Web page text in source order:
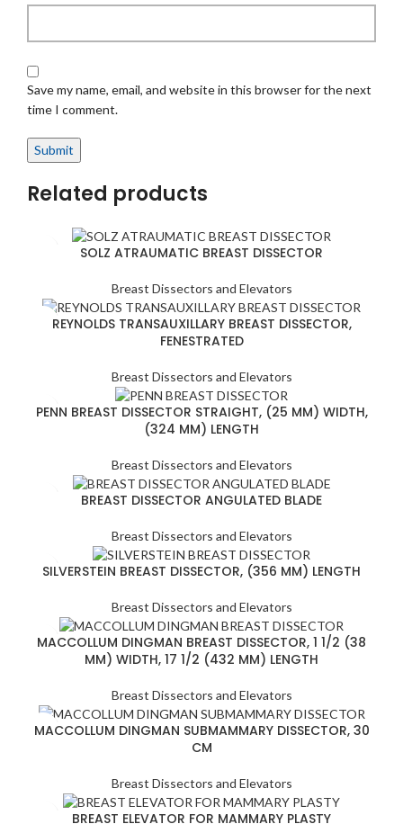
Save my name, email, and website in this browser for the next
time I comment.
Related products
SOLZ ATRAUMATIC BREAST DISSECTOR
Breast Dissectors and Elevators
REYNOLDS TRANSAUXILLARY BREAST DISSECTOR,
FENESTRATED
Breast Dissectors and Elevators
PENN BREAST DISSECTOR STRAIGHT, (25 MM) WIDTH,
(324 MM) LENGTH
Breast Dissectors and Elevators
BREAST DISSECTOR ANGULATED BLADE
Breast Dissectors and Elevators
SILVERSTEIN BREAST DISSECTOR, (356 MM) LENGTH
Breast Dissectors and Elevators
MACCOLLUM DINGMAN BREAST DISSECTOR, 1 1/2 (38
MM) WIDTH, 17 1/2 (432 MM) LENGTH
Breast Dissectors and Elevators
MACCOLLUM DINGMAN SUBMAMMARY DISSECTOR, 30
CM
Breast Dissectors and Elevators
BREAST ELEVATOR FOR MAMMARY PLASTY